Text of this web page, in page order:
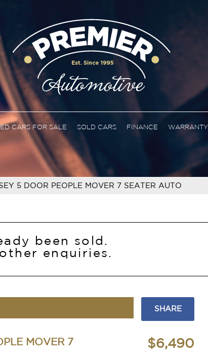
CARS FOR SALE SOLD CARS FINANCE WARRANTY
5 DOOR PEOPLE MOVER 7 SEATER AUTO
been sold.
enquiries.
SHARE
MOVER 7
$6,490